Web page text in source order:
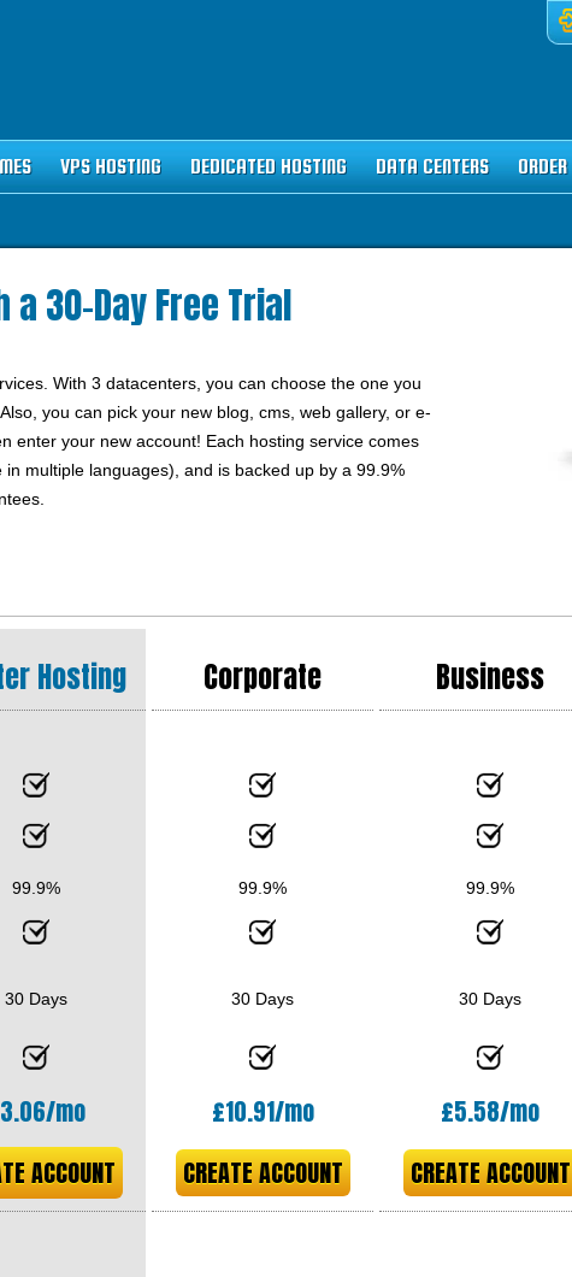
VPS HOSTING DEDICATED HOSTING DATA CENTERS ORDER
30-Day Free Trial
With 3 datacenters, you can choose the one you
you can pick your new blog, cms, web gallery, or e-
enter your new account! Each hosting service comes
in multiple languages), and is backed up by a 99.9%
Hosting Corporate Business
99.9% 99.9% 99.9%
30 Days 30 Days 30 Days
3.06/mo £10.91/mo £5.58/mo
ACCOUNT
CREATE ACCOUNT CREATE ACCOUNT